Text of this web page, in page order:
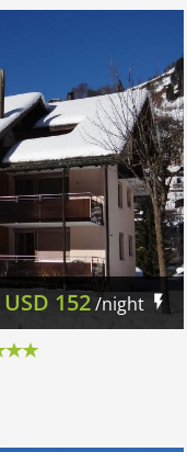
USD 152/night